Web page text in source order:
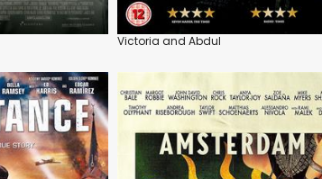
Victoria and Abdul